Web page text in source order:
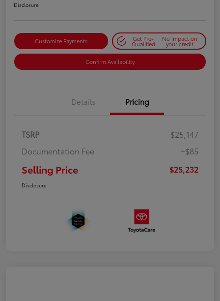
Disclosure
Customize Payments Get Pre-
Qualified
No impact on
your credit
Confirm Availability
Details Pricing
TSRP
$25,147
Documentation Fee
+$85
Selling Price $25,232
Disclosure